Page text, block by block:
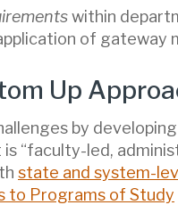
within
of gateway
Up
by
“faculty-led,
state and system-
to Programs of Study